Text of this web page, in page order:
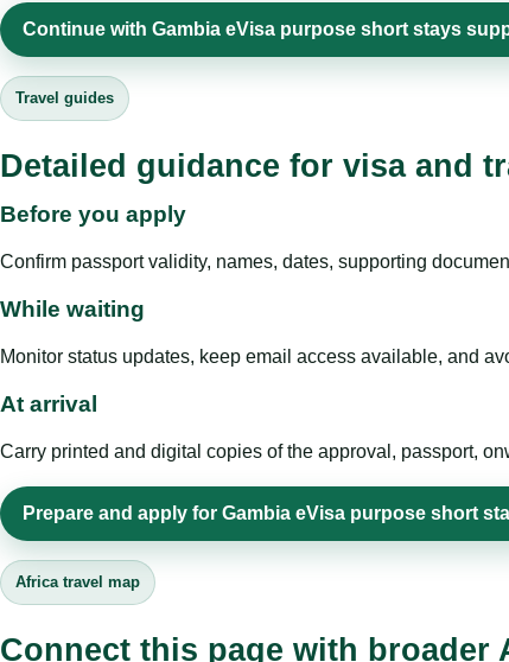
Continue with Gambia eVisa purpose short stays
Travel guides
Detailed guidance for visa and
Before you apply
Confirm passport validity, names, dates, supporting
While waiting
Monitor status updates, keep email access available, and
At arrival
Carry printed and digital copies of the approval, passport,
Prepare and apply for Gambia eVisa purpose short
Africa travel map
Connect this page with broader